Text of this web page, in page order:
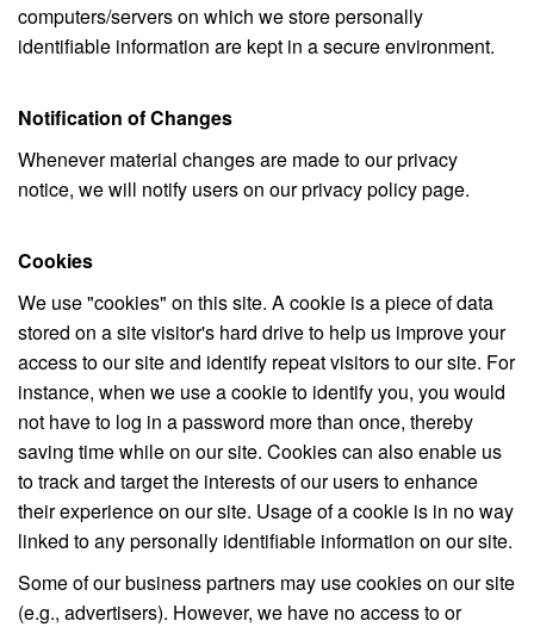
computers/servers on which we store personally
identifiable information are kept in a secure environment.
Notification of Changes
Whenever material changes are made to our privacy
notice, we will notify users on our privacy policy page.
Cookies
We use "cookies" on this site. A cookie is a piece of data
stored on a site visitor's hard drive to help us improve your
access to our site and identify repeat visitors to our site. For
instance, when we use a cookie to identify you, you would
not have to log in a password more than once, thereby
saving time while on our site. Cookies can also enable us
to track and target the interests of our users to enhance
their experience on our site. Usage of a cookie is in no way
linked to any personally identifiable information on our site.
Some of our business partners may use cookies on our site
(e.g., advertisers). However, we have no access to or